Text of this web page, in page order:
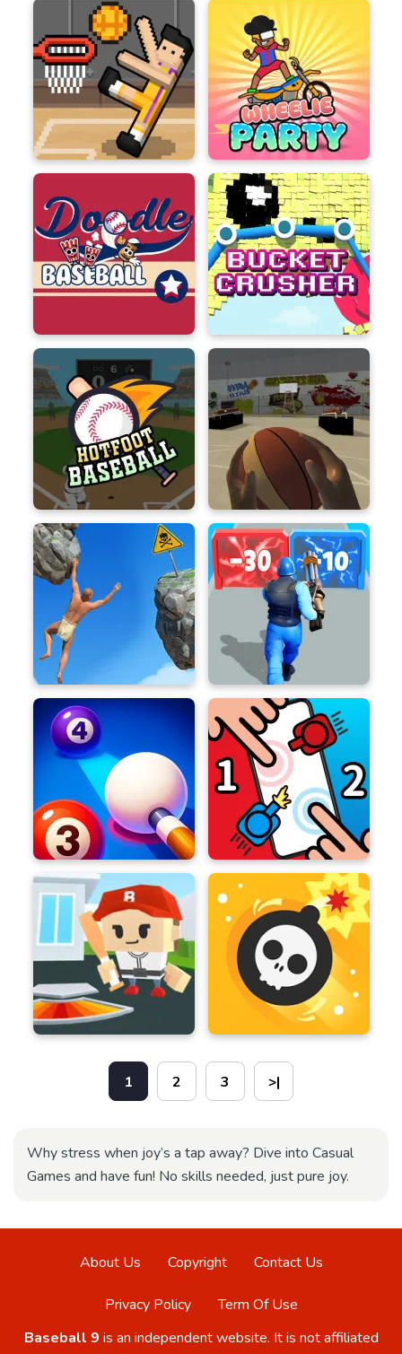
1 2 3 >|
Why stress when joy’s a tap away? Dive into Casual
Games and have fun! No skills needed, just pure joy.
About Us Copyright Contact Us
Privacy Policy
Term Of Use
Baseball 9 is an independent website. It is not affiliated